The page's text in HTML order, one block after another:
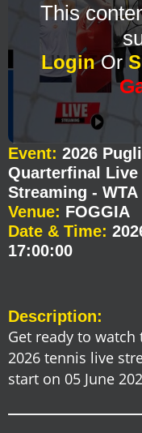
This
LoginOr
Event: 2026
Quarterfinal Live
Streaming - WTA
Venue: FOGGIA
Date & Time:
17:00:00
Description:
Get ready to
2026 tennis live
start on 05 June